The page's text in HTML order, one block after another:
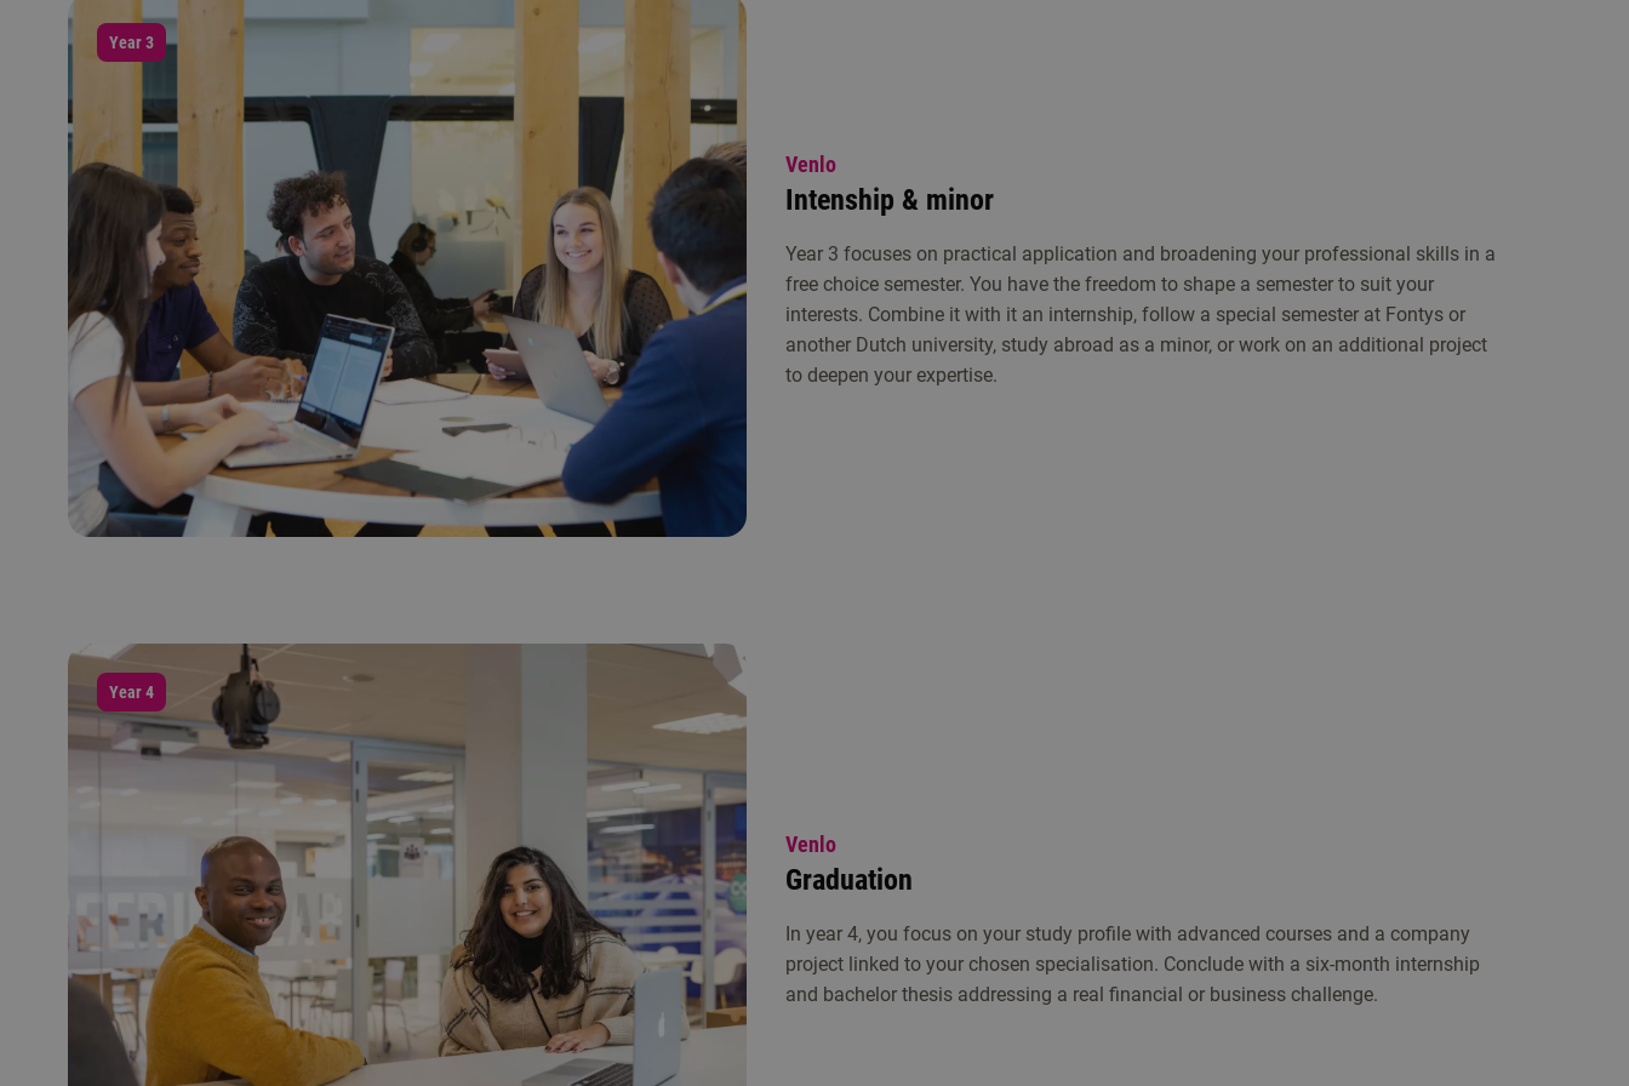
Year 3
Venlo
Intenship & minor
Year 3 focuses on practical application and broadening your professional skills in a
free choice semester. You have the freedom to shape a semester to suit your
interests. Combine it with it an internship, follow a special semester at Fontys or
another Dutch university, study abroad as a minor, or work on an additional project
to deepen your expertise.
Year 4
Venlo
Graduation
In year 4, you focus on your study profile with advanced courses and a company
project linked to your chosen specialisation. Conclude with a six-month internship
and bachelor thesis addressing a real financial or business challenge.